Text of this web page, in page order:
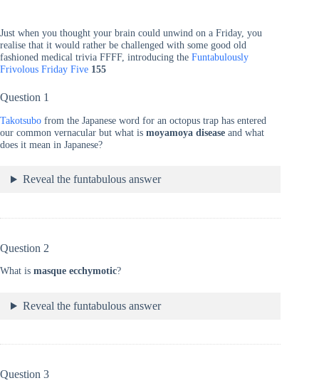
Just when you thought your brain could unwind on a Friday, you
realise that it would rather be challenged with some good old
fashioned medical trivia FFFF, introducing the Funtabulously
Frivolous Friday Five 155
Question 1
Takotsubo from the Japanese word for an octopus trap has entered
our common vernacular but what is moyamoya disease and what
does it mean in Japanese?
Reveal the funtabulous answer
Question 2
What is masque ecchymotic?
Reveal the funtabulous answer
Question 3